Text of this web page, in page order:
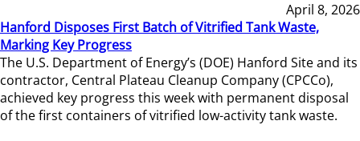
April 8, 2026
Hanford Disposes First Batch of Vitrified Tank Waste,
Marking Key Progress
The U.S. Department of Energy’s (DOE) Hanford Site and its
contractor, Central Plateau Cleanup Company (CPCCo),
achieved key progress this week with permanent disposal
of the first containers of vitrified low-activity tank waste.